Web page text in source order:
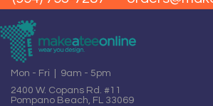
Mon - Fri | 9am - 5pm
2400 W. Copans Rd. #11
Pompano Beach, FL 33069